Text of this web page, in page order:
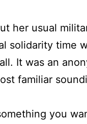
her usual
solidarity time
It was an
familiar
you